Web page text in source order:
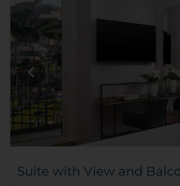
Suite with View and